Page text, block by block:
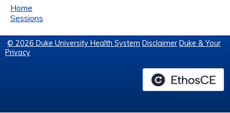
Home
Sessions
© 2026 Duke University Health System Disclaimer Duke & Your
Privacy